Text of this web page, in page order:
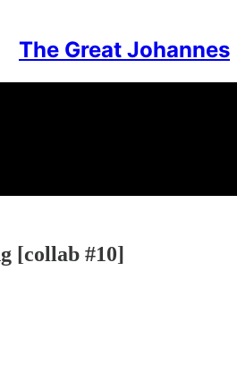
The Great Johannes
[collab #10]